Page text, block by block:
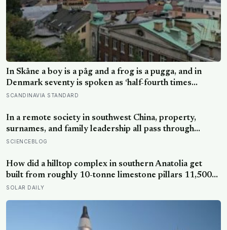
In Skåne a boy is a påg and a frog is a pugga, and in
Denmark seventy is spoken as ‘half-fourth times
twenty’: the phrases from southern Scandinavia that
their heads
SCANDINAVIA STANDARD
In a remote society in southwest China, property,
surnames, and family leadership all pass through
women — the most capable woman heads the
lineage never marry out, and a man’s parenting is aimed
mainly at his sisters’ children, not his own
SCIENCEBLOG
How did a hilltop complex in southern Anatolia get
built from roughly 10-tonne limestone pillars 11,500
years ago, about 6,000 years before Stonehenge and
SOLAR DAILY